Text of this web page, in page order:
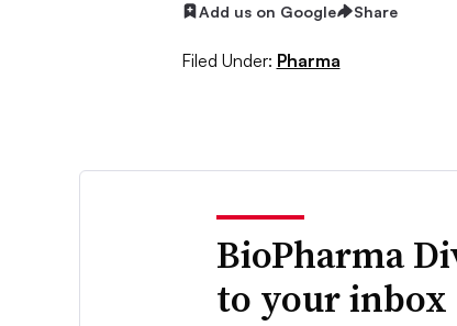
Add us on Google Share
Filed Under: Pharma
BioPharma
to your inbox